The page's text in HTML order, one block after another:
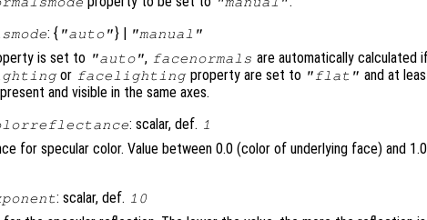
: { "auto"} | "manual"
is set to "auto", facenormals are automatically calculated
or facelightingproperty are set to "flat" and at
and visible in the same axes.
: scalar, def. 1
for specular color. Value between 0.0 (color of underlying face) and
: scalar, def. 10